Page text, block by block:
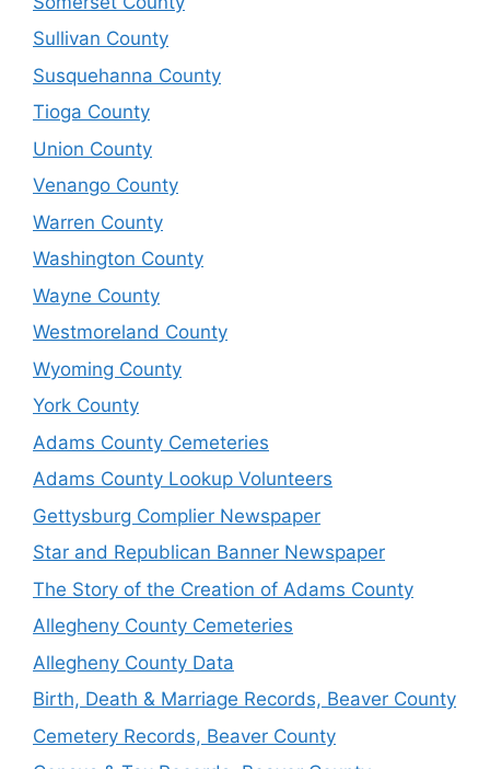
Sullivan County
Susquehanna County
Tioga County
Union County
Venango County
Warren County
Washington County
Wayne County
Westmoreland County
Wyoming County
York County
Adams County Cemeteries
Adams County Lookup Volunteers
Gettysburg Complier Newspaper
Star and Republican Banner Newspaper
The Story of the Creation of Adams County
Allegheny County Cemeteries
Allegheny County Data
Birth, Death & Marriage Records, Beaver County
Cemetery Records, Beaver County